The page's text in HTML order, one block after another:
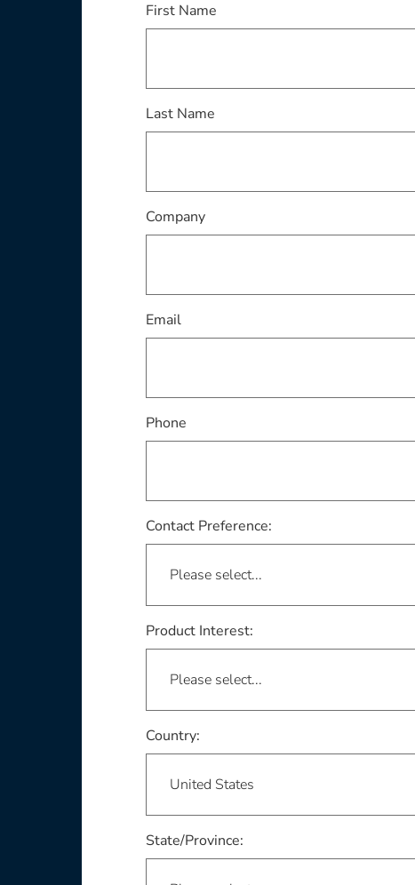
First NameThis field is required
Last NameThis field is required
CompanyThis field is required
EmailThis field is required
Phone
Contact Preference:
Product Interest:
Country:This field is required
State/Province:This field is required